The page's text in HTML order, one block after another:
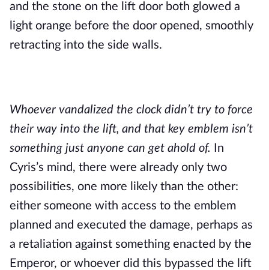
and the stone on the lift door both glowed a
light orange before the door opened, smoothly
retracting into the side walls.
Whoever vandalized the clock didn’t try to force
their way into the lift, and that key emblem isn’t
something just anyone can get ahold of. In
Cyris’s mind, there were already only two
possibilities, one more likely than the other:
either someone with access to the emblem
planned and executed the damage, perhaps as
a retaliation against something enacted by the
Emperor, or whoever did this bypassed the lift